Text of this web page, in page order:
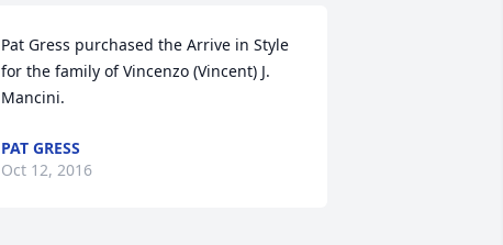
Pat Gress purchased the Arrive in Style
for the family of Vincenzo (Vincent) J.
Mancini.
PAT GRESS
Oct 12, 2016